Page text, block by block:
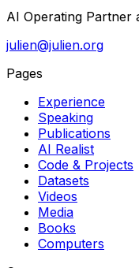
AI Operating Partner
julien@julien.org
Pages
Experience
Speaking
Publications
AI Realist
Code & Projects
Datasets
Videos
Media
Books
Computers